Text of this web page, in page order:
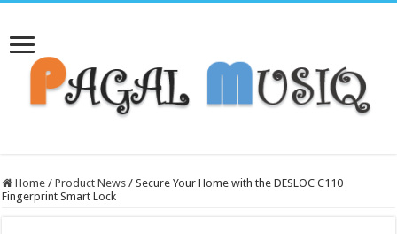
Home / Product News / Secure Your Home with the DESLOC C110
Fingerprint Smart Lock